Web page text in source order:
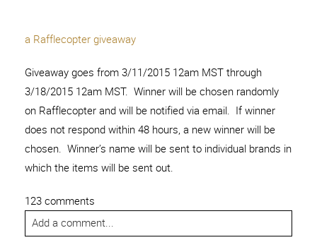
a Rafflecopter giveaway
Giveaway goes from 3/11/2015 12am MST through
3/18/2015 12am MST. Winner will be chosen randomly
on Rafflecopter and will be notified via email. If winner
does not respond within 48 hours, a new winner will be
chosen. Winner’s name will be sent to individual brands in
which the items will be sent out.
123 comments
Add a comment...